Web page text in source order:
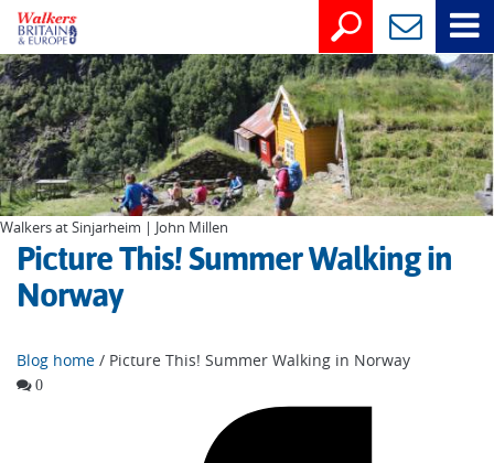
Walkers at Sinjarheim | John Millen
Picture This! Summer Walking in
Norway
Blog home / Picture This! Summer Walking in Norway
0